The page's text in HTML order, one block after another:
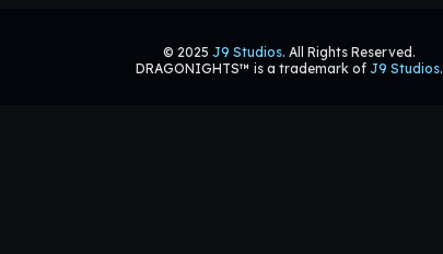
© 2025 J9 Studios. All Rights Reserved.
DRAGONIGHTS™ is a trademark of J9 Studios.